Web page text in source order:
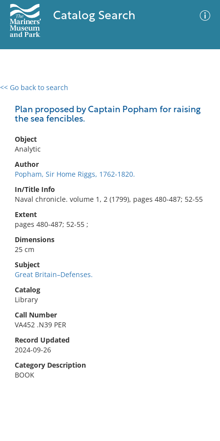
Catalog Search
<< Go back to search
Plan proposed by Captain Popham for raising
the sea fencibles.
Object
Analytic
Author
Popham, Sir Home Riggs, 1762-1820.
In/Title Info
Naval chronicle. volume 1, 2 (1799), pages 480-487; 52-55
Extent
pages 480-487; 52-55 ;
Dimensions
25 cm
Subject
Great Britain–Defenses.
Catalog
Library
Call Number
VA452 .N39 PER
Record Updated
2024-09-26
Category Description
BOOK
0 results